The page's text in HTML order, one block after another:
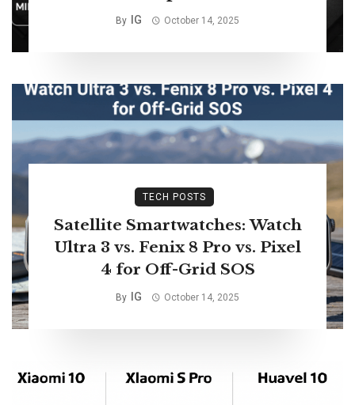
By IG October 14, 2025
TECH POSTS
Satellite Smartwatches: Watch
Ultra 3 vs. Fenix 8 Pro vs. Pixel
4 for Off-Grid SOS
By IG October 14, 2025